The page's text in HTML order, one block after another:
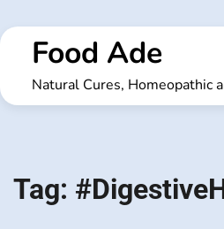
to
contentFood Ade
Natural Cures, Homeopathic
Tag: